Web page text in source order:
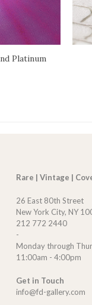
Platinum
Rare | Vintage |
26 East 80th Street
New York City, NY
212 772 2440
-
Monday through
11:00am - 4:00pm
Get in Touch
info@fd-gallery.com